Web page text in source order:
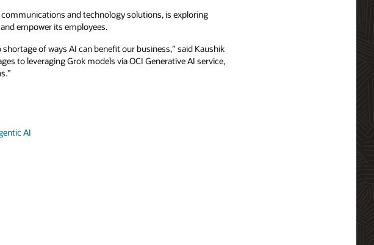
and technology solutions, is exploring
empower its employees.
of ways AI can benefit our business,” said Kaushik
to leveraging Grok models via OCI Generative AI service,
AI